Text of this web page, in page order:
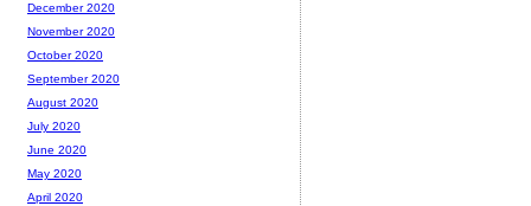
December 2020
November 2020
October 2020
September 2020
August 2020
July 2020
June 2020
May 2020
April 2020